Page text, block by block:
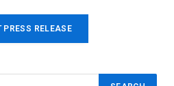
PRESS RELEASE